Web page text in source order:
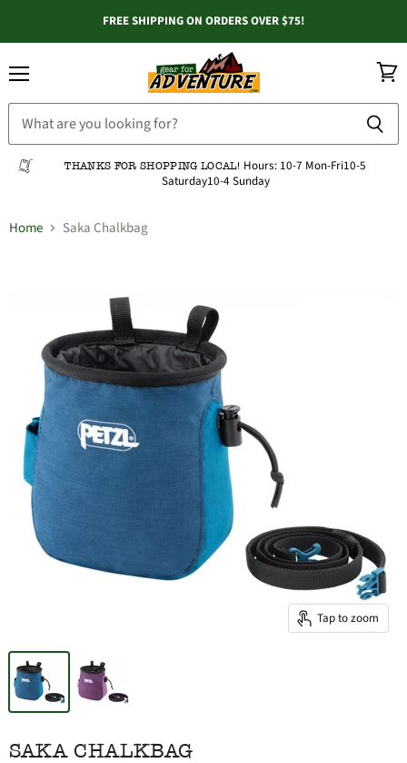
FREE SHIPPING ON ORDERS OVER $75!
THANKS FOR SHOPPING LOCAL! Hours: 10-7 Mon-Fri10-5
Saturday10-4 Sunday
cart
Home Saka Chalkbag
Tap to zoom
SAKA CHALKBAG